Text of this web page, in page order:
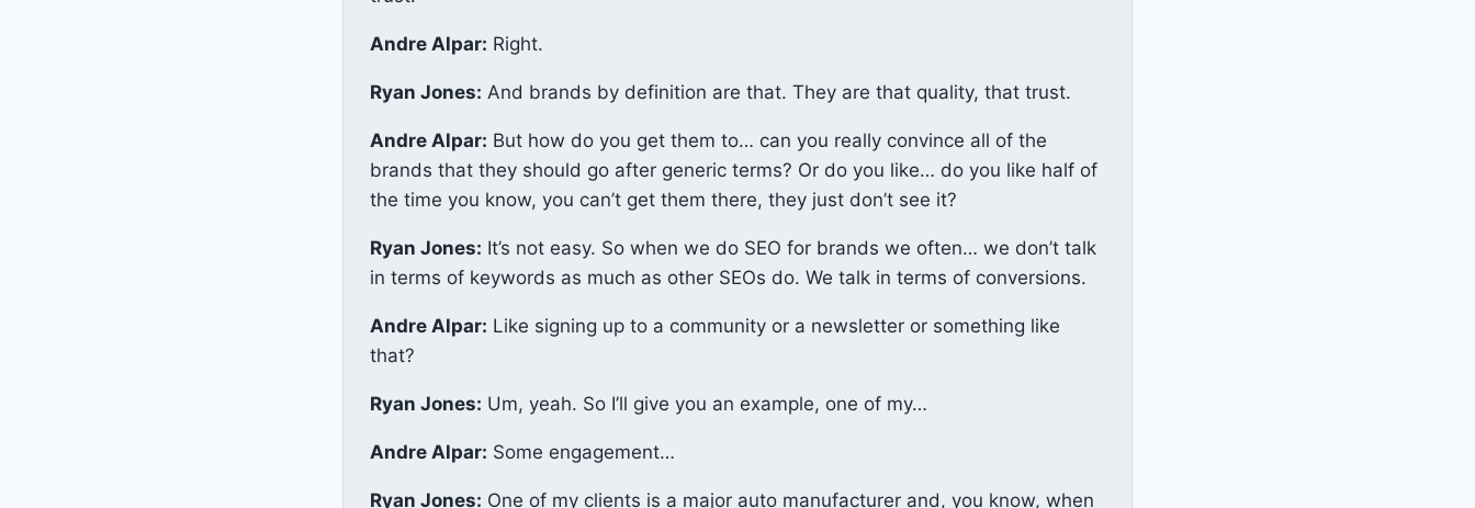
Andre Alpar: Right.
Ryan Jones: And brands by definition are that. They are that quality, that trust.
Andre Alpar: But how do you get them to… can you really convince all of the
brands that they should go after generic terms? Or do you like… do you like half of
the time you know, you can’t get them there, they just don’t see it?
Ryan Jones: It’s not easy. So when we do SEO for brands we often… we don’t talk
in terms of keywords as much as other SEOs do. We talk in terms of conversions.
Andre Alpar: Like signing up to a community or a newsletter or something like
that?
Ryan Jones: Um, yeah. So I’ll give you an example, one of my…
Andre Alpar: Some engagement…
Ryan Jones: One of my clients is a major auto manufacturer and, you know, when